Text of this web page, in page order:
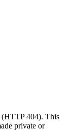
(HTTP 404). This
private or